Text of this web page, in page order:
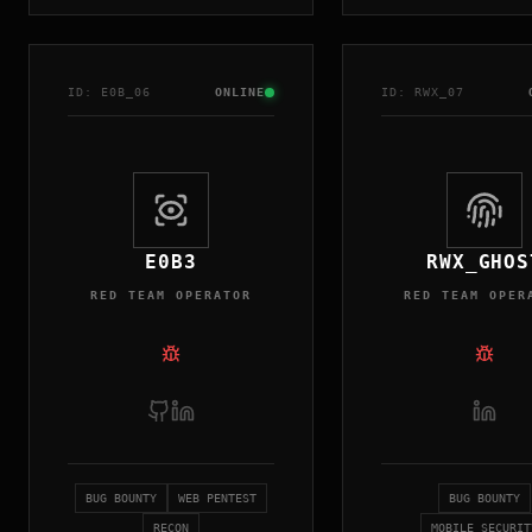
ID: E0B _0 6 ONLINE
E0B3
RED TEAM OPERATOR
BUG BOUNTY WEB PENTEST
RECON
ID: RWX _0 7
RED TEAM
BUG BOUNTY
MOBILE